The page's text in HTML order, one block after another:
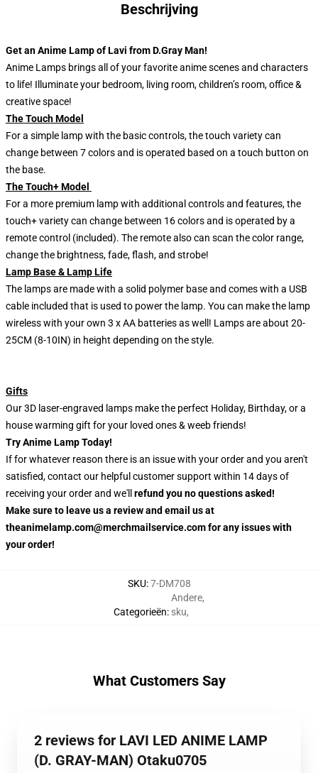
Beschrijving
Get an Anime Lamp of Lavi from D.Gray Man!
Anime Lamps brings all of your favorite anime scenes and characters
to life! Illuminate your bedroom, living room, children’s room, office &
creative space!
The Touch Model
For a simple lamp with the basic controls, the touch variety can
change between 7 colors and is operated based on a touch button on
the base.
The Touch+ Model
For a more premium lamp with additional controls and features, the
touch+ variety can change between 16 colors and is operated by a
remote control (included). The remote also can scan the color range,
change the brightness, fade, flash, and strobe!
Lamp Base & Lamp Life
The lamps are made with a solid polymer base and comes with a USB
cable included that is used to power the lamp. You can make the lamp
wireless with your own 3 x AA batteries as well! Lamps are about 20-
25CM (8-10IN) in height depending on the style.
Gifts
Our 3D laser-engraved lamps make the perfect Holiday, Birthday, or a
house warming gift for your loved ones & weeb friends!
Try Anime Lamp Today!
If for whatever reason there is an issue with your order and you aren't
satisfied, contact our helpful customer support within 14 days of
receiving your order and we'll refund you no questions asked!
Make sure to leave us a review and email us at
theanimelamp.com@merchmailservice.com for any issues with
your order!
SKU:7-DM708
Categorieën:
Andere,
sku,
What Customers Say
2 reviews for LAVI LED ANIME LAMP
(D. GRAY-MAN) Otaku0705